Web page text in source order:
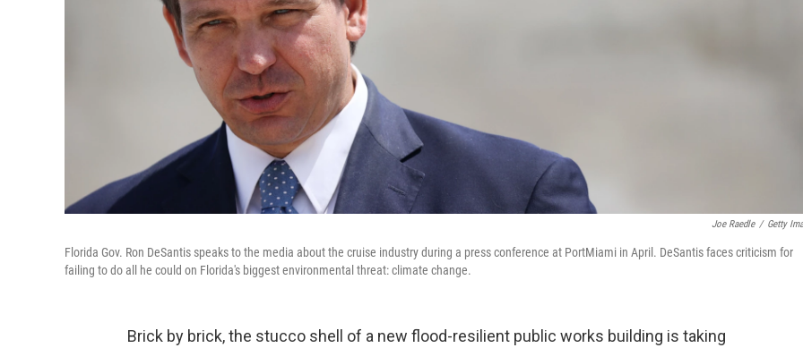
Joe Raedle / Getty
Florida Gov. Ron DeSantis speaks to the media about the cruise industry during a press conference at PortMiami in April. DeSantis faces criticism for
failing to do all he could on Florida's biggest environmental threat: climate change.
Brick by brick, the stucco shell of a new flood-resilient public works building is taking